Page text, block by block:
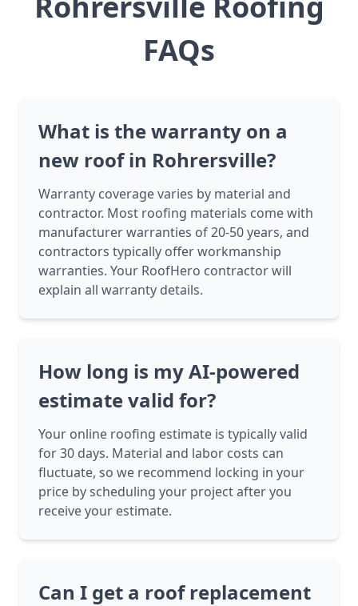
FAQs
What is the warranty on a
new roof in Rohrersville?
Warranty coverage varies by material and
contractor. Most roofing materials come with
manufacturer warranties of 20-50 years, and
contractors typically offer workmanship
warranties. Your RoofHero contractor will
explain all warranty details.
How long is my AI-powered
estimate valid for?
Your online roofing estimate is typically valid
for 30 days. Material and labor costs can
fluctuate, so we recommend locking in your
price by scheduling your project after you
receive your estimate.
Can I get a roof replacement